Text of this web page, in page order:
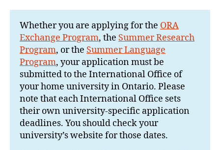
Whether you are applying for the ORA
Exchange Program, the Summer Research
Program, or the Summer Language
Program, your application must be
submitted to the International Office of
your home university in Ontario. Please
note that each International Office sets
their own university-specific application
deadlines. You should check your
university’s website for those dates.